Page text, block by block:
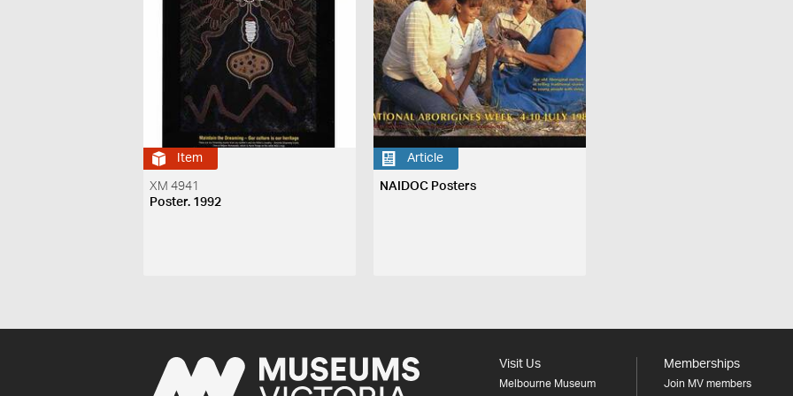
Item
XM 4941
Poster. 1992
Article
NAIDOC Posters
Visit Us
Melbourne Museum
Memberships
Join MV members